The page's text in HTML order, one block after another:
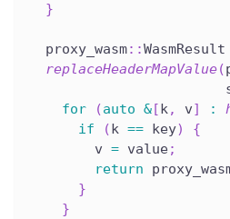
}
  proxy_wasm
::WasmResult
replaceHeaderMapValue(
for
(auto &[k, v] :
if
(k == key)
{
        v
= value;
return
}
}